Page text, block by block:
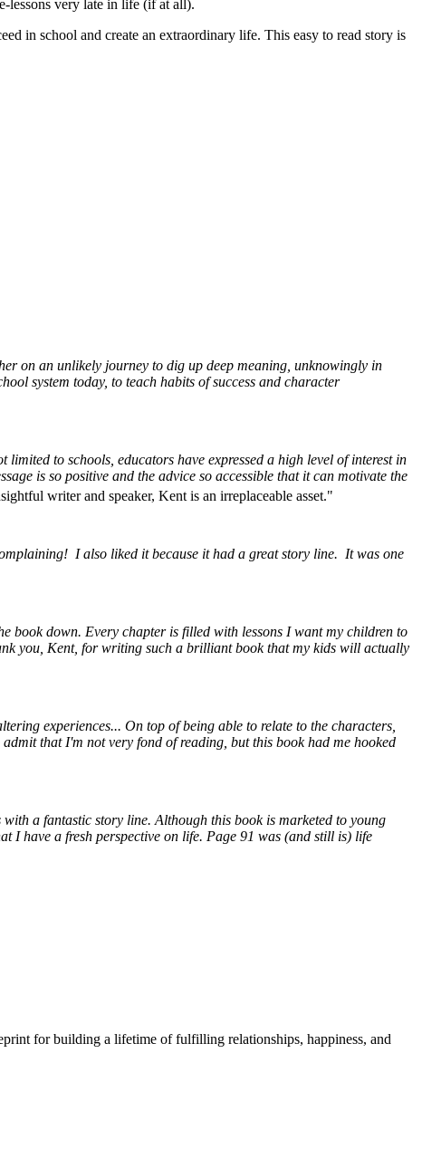
writer and speaker, Kent is an irreplaceable asset."
for building a lifetime of fulfilling relationships, happiness, and
lessons very late in life (if at all).
in school and create an extraordinary life. This easy to read story is
on an unlikely journey to dig up deep meaning, unknowingly in
system today, to teach habits of success and character
to schools, educators have expressed a high level of interest in
is so positive and the advice so accessible that it can motivate the
I also liked it because it had a great story line. It was one
book down. Every chapter is filled with lessons I want my children to
you, Kent, for writing such a brilliant book that my kids will actually
experiences... On top of being able to relate to the characters,
that I'm not very fond of reading, but this book had me hooked
a fantastic story line. Although this book is marketed to young
I have a fresh perspective on life. Page 91 was (and still is) life